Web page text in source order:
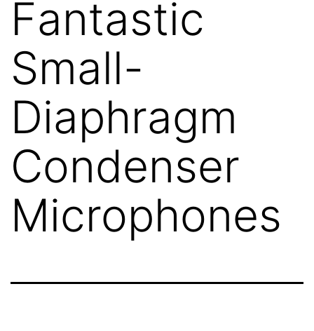
Fantastic
Small-
Diaphragm
Condenser
Microphones